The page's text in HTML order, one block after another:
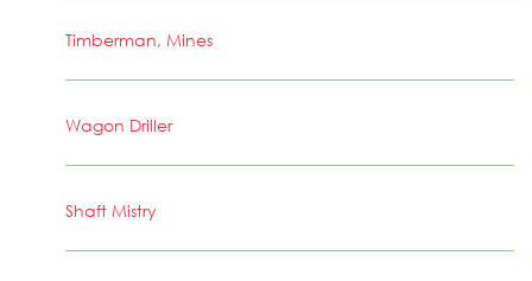
Timberman, Mines
Wagon Driller
Shaft Mistry